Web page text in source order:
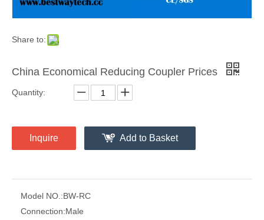
Share to:
China Economical Reducing Coupler Prices
Quantity:
Inquire Add to Basket
Model NO.:BW-RC
Connection:Male